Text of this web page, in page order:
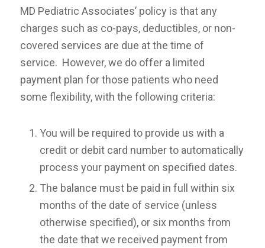
MD Pediatric Associates’ policy is that any
charges such as co-pays, deductibles, or non-
covered services are due at the time of
service. However, we do offer a limited
payment plan for those patients who need
some flexibility, with the following criteria:
You will be required to provide us with a
credit or debit card number to automatically
process your payment on specified dates.
The balance must be paid in full within six
months of the date of service (unless
otherwise specified), or six months from
the date that we received payment from